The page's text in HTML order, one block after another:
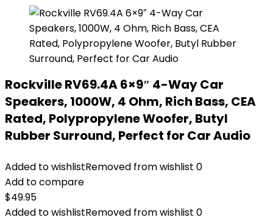
Rockville RV69.4A 6×9″ 4-Way Car
Speakers, 1000W, 4 Ohm, Rich Bass, CEA
Rated, Polypropylene Woofer, Butyl
Rubber Surround, Perfect for Car Audio
Added to wishlistRemoved from wishlist 0
Add to compare
$49.95
Added to wishlistRemoved from wishlist 0